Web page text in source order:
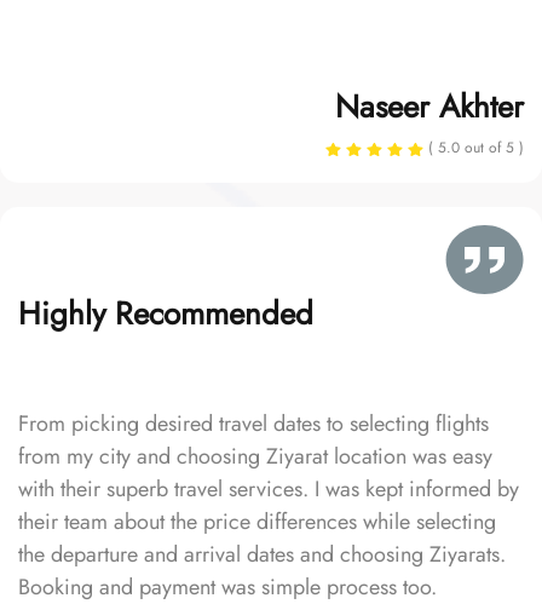
Naseer Akhter
( 5.0 out of 5 )
Highly Recommended
From picking desired travel dates to selecting flights
from my city and choosing Ziyarat location was easy
with their superb travel services. I was kept informed by
their team about the price differences while selecting
the departure and arrival dates and choosing Ziyarats.
Booking and payment was simple process too.